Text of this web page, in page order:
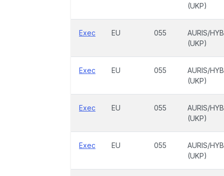
(UKP)
Exec EU 055
AURIS/
(UKP)
Exec EU 055
AURIS/
(UKP)
Exec EU 055
AURIS/
(UKP)
Exec EU 055
AURIS/
(UKP)